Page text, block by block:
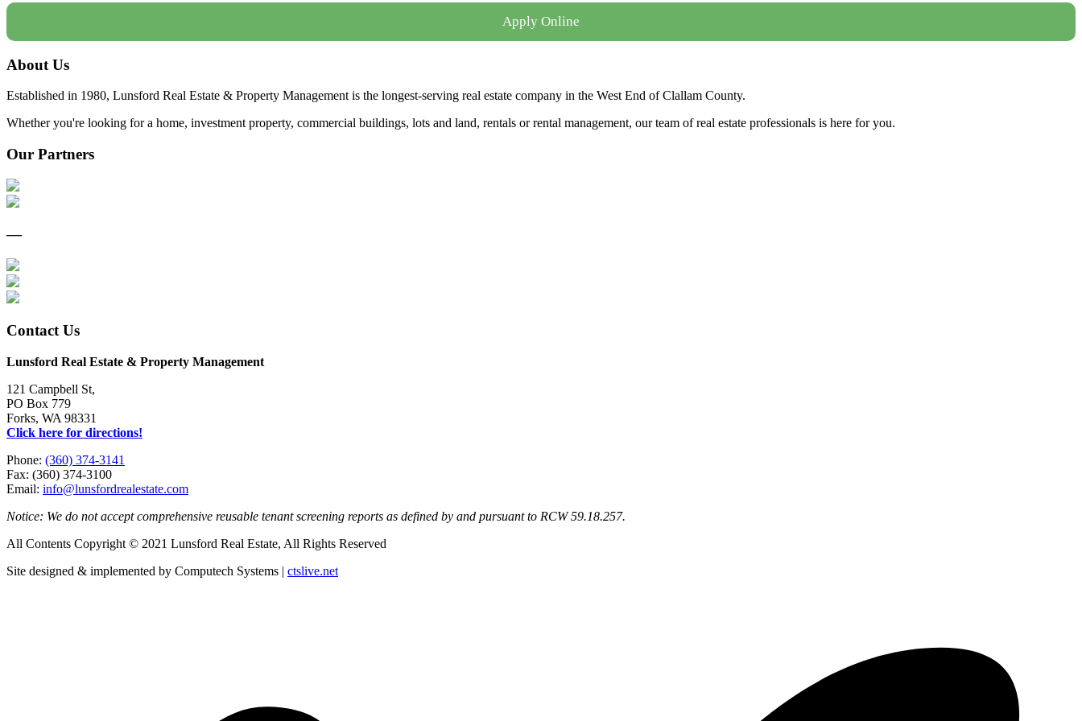
Apply Online
About Us
Established in 1980, Lunsford Real Estate & Property Management is the longest-serving real estate company in the West End of Clallam County.
Whether you're looking for a home, investment property, commercial buildings, lots and land, rentals or rental management, our team of real estate professionals is here for you.
Our Partners
—
Contact Us
Lunsford Real Estate & Property Management
121 Campbell St,
PO Box 779
Forks, WA 98331
Click here for directions!
Phone: (360) 374-3141
Fax: (360) 374-3100
Email: info@lunsfordrealestate.com
Notice: We do not accept comprehensive reusable tenant screening reports as defined by and pursuant to RCW 59.18.257.
All Contents Copyright © 2021 Lunsford Real Estate, All Rights Reserved
Site designed & implemented by Computech Systems | ctslive.net